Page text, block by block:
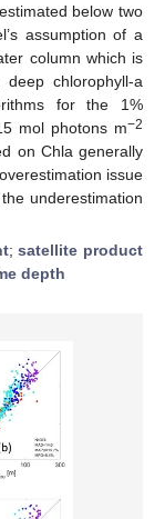
below two
assumption of a
column which is
chlorophyll-a
for the 1%
mol photons m−2
on Chla generally
issue
underestimation
;satellite product
depth